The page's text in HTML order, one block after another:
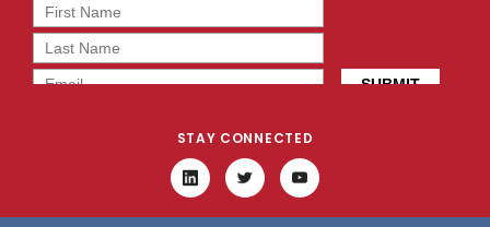
STAY CONNECTED